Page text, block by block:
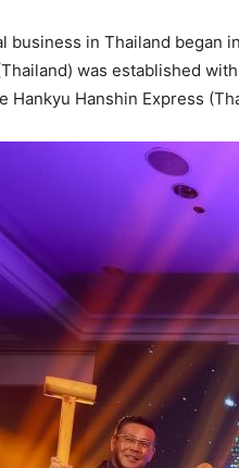
business in Thailand began
was established
Hankyu Hanshin Express